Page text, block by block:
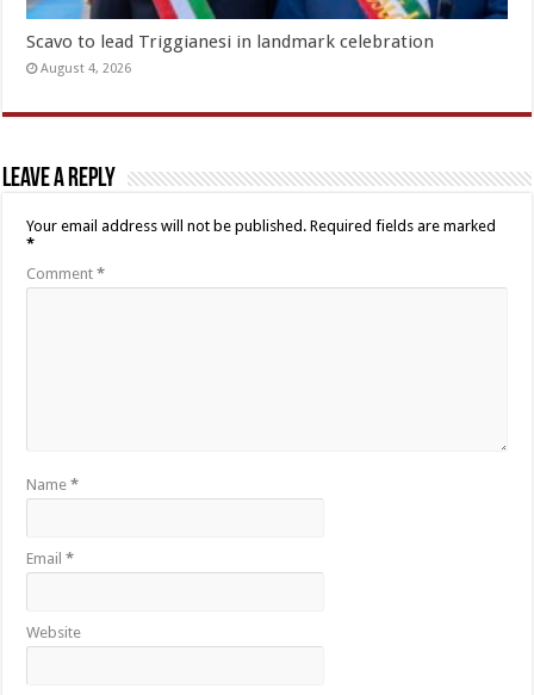
Scavo to lead Triggianesi in landmark celebration
August 4, 2026
Leave a Reply
Your email address will not be published. Required fields are marked
*
Comment*
Name*
Email*
Website